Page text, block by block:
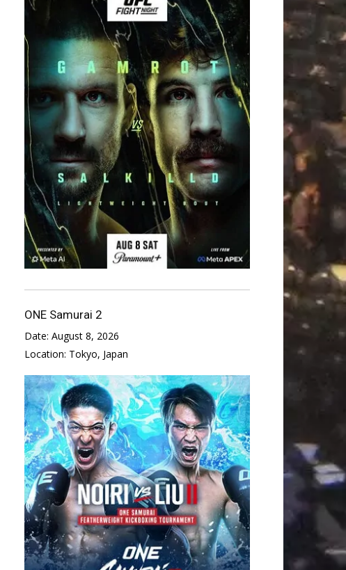
ONE Samurai 2
Date: August 8, 2026
Location: Tokyo, Japan